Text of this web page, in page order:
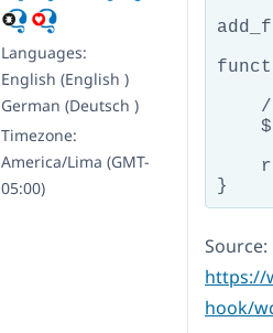
Languages:
English (English )
German (Deutsch )
Timezone:
America/Lima (GMT-
05:00)
Source:
https://
hook/